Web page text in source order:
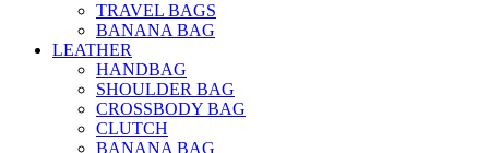
TRAVEL BAGS
BANANA BAG
LEATHER
HANDBAG
SHOULDER BAG
CROSSBODY BAG
CLUTCH
BANANA BAG